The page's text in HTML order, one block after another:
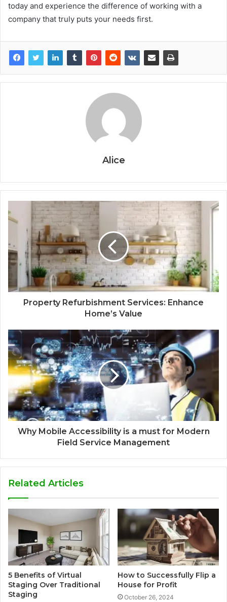
today and experience the difference of working with a
company that truly puts your needs first.
Alice
Property Refurbishment Services: Enhance
Home’s Value
Why Mobile Accessibility is a must for Modern
Field Service Management
Related Articles
5 Benefits of Virtual
Staging Over Traditional
Staging
How to Successfully Flip a
House for Profit
October 26, 2024